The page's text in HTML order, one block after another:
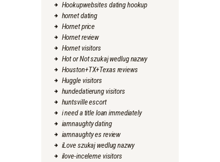
Hookupwebsites dating hookup
hornet dating
Hornet price
Hornet review
Hornet visitors
Hot or Not szukaj wedlug nazwy
Houston+TX+Texas reviews
Huggle visitors
hundedatierung visitors
huntsville escort
i need a title loan immediately
iamnaughty dating
iamnaughty es review
iLove szukaj wedlug nazwy
ilove-inceleme visitors